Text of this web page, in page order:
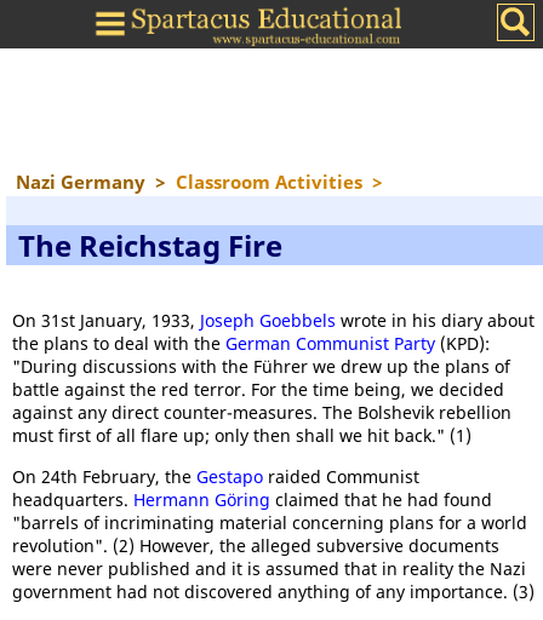
Nazi Germany > Classroom Activities >
The Reichstag Fire
On 31st January, 1933, Joseph Goebbels wrote in his diary about
the plans to deal with the German Communist Party (KPD):
"During discussions with the Führer we drew up the plans of
battle against the red terror. For the time being, we decided
against any direct counter-measures. The Bolshevik rebellion
must first of all flare up; only then shall we hit back." (1)
On 24th February, the Gestapo raided Communist
headquarters. Hermann Göring claimed that he had found
"barrels of incriminating material concerning plans for a world
revolution". (2) However, the alleged subversive documents
were never published and it is assumed that in reality the Nazi
government had not discovered anything of any importance. (3)